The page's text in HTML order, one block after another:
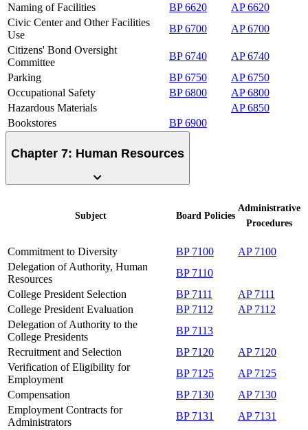
Naming of Facilities
BP 6620
AP 6620
Civic Center and Other Facilities
Use
BP 6700
AP 6700
Citizens' Bond Oversight
Committee
BP 6740
AP 6740
Parking
BP 6750
AP 6750
Occupational Safety
BP 6800
AP 6800
Hazardous Materials
AP 6850
Bookstores
BP 6900
Chapter 7: Human Resources
Subject Board Policies
Administrative
Procedures
Commitment to Diversity BP 7100
AP 7100
Delegation of Authority, Human
Resources
BP 7110
College President Selection
BP 7111
AP 7111
College President Evaluation
BP 7112
AP 7112
Delegation of Authority to the
College Presidents
BP 7113
Recruitment and Selection
BP 7120
AP 7120
Verification of Eligibility for
Employment
BP 7125
AP 7125
Compensation
BP 7130
AP 7130
Employment Contracts for
Administrators
BP 7131
AP 7131